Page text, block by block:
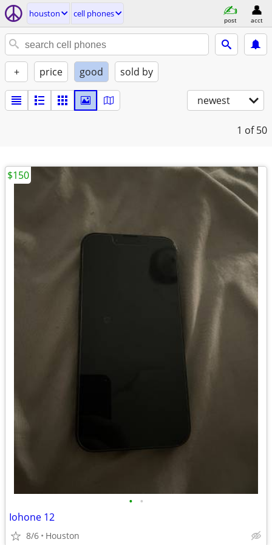
houston cell phones
post acct
+ price good sold by
newest
1 of 50
• •
Iohone 12
8/6 Houston
$150